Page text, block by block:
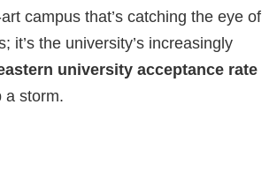
campus that’s catching the eye of
it’s the university’s increasingly
university acceptance rate
a storm.